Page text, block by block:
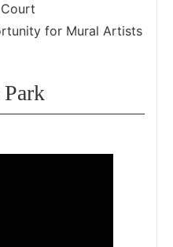
for Mural Artists